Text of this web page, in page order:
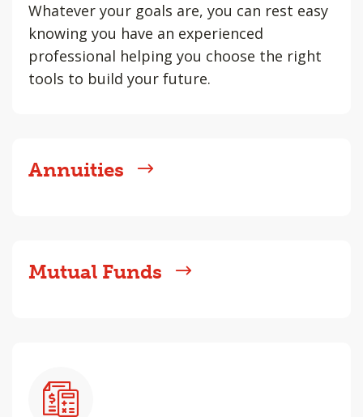
Whatever your goals are, you can rest easy
knowing you have an experienced
professional helping you choose the right
tools to build your future.
Annuities
Mutual Funds